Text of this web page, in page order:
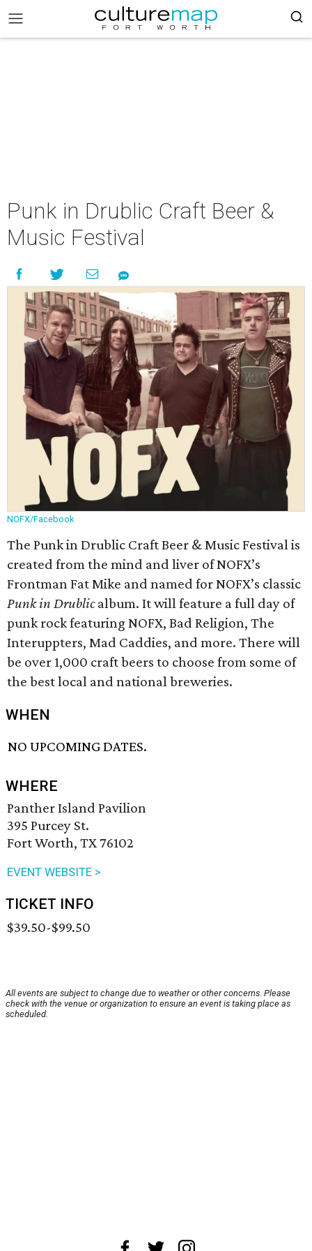
Punk in Drublic Craft Beer &
Music Festival
NOFX/Facebook
The Punk in Drublic Craft Beer & Music Festival is
created from the mind and liver of NOFX’s
Frontman Fat Mike and named for NOFX’s classic
Punk in Drublicalbum. It will feature a full day of
punk rock featuring NOFX, Bad Religion, The
Interuppters, Mad Caddies, and more. There will
be over 1,000 craft beers to choose from some of
the best local and national breweries.
WHEN
NO UPCOMING DATES.
WHERE
Panther Island Pavilion
395 Purcey St.
Fort Worth, TX 76102
EVENT WEBSITE >
TICKET INFO
$39.50-$99.50
All events are subject to change due to weather or other concerns. Please
check with the venue or organization to ensure an event is taking place as
scheduled.